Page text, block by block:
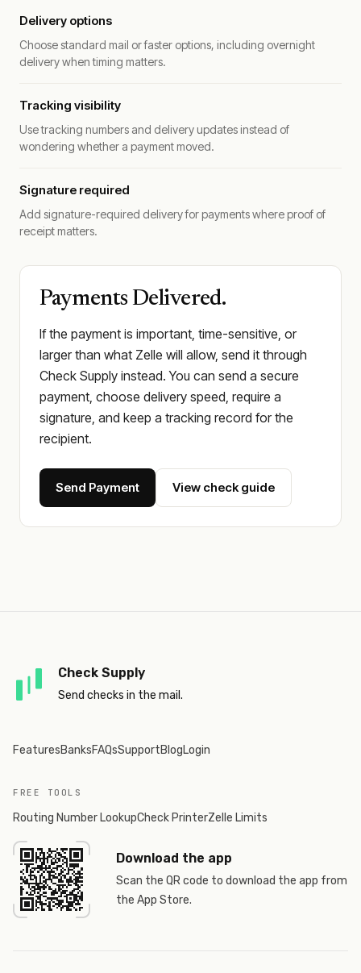
Delivery options
Choose standard mail or faster options, including overnight
delivery when timing matters.
Tracking visibility
Use tracking numbers and delivery updates instead of
wondering whether a payment moved.
Signature required
Add signature-required delivery for payments where proof of
receipt matters.
Payments Delivered.
If the payment is important, time-sensitive, or
larger than what Zelle will allow, send it through
Check Supply instead. You can send a secure
payment, choose delivery speed, require a
signature, and keep a tracking record for the
recipient.
Send Payment View check guide
Check Supply
Send checks in the mail.
FeaturesBanksFAQsSupportBlogLogin
FREE TOOLS
Routing Number LookupCheck PrinterZelle Limits
Download the app
Scan the QR code to download the app from
the App Store.